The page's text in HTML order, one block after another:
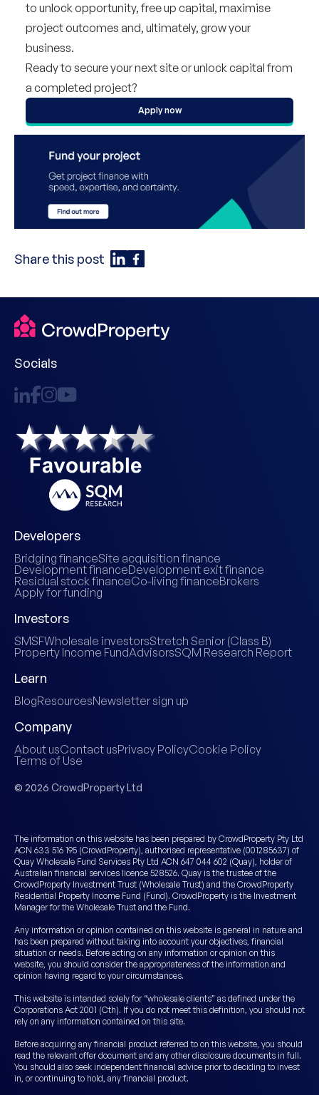
to unlock opportunity, free up capital, maximise
project outcomes and, ultimately, grow your
business.
Ready to secure your next site or unlock capital from
a completed project?
Apply now
Share this post
Socials
Developers
Bridging financeSite acquisition finance
Development financeDevelopment exit finance
Residual stock financeCo-living financeBrokers
Apply for funding
Investors
SMSFWholesale investorsStretch Senior (Class B)
Property Income FundAdvisorsSQM Research Report
Learn
BlogResourcesNewsletter sign up
Company
About usContact usPrivacy PolicyCookie Policy
Terms of Use
© 2026 CrowdProperty Ltd
The information on this website has been prepared by CrowdProperty Pty Ltd
ACN 633 516 195 (CrowdProperty), authorised representative (001285637) of
Quay Wholesale Fund Services Pty Ltd ACN 647 044 602 (Quay), holder of
Australian financial services licence 528526. Quay is the trustee of the
CrowdProperty Investment Trust (Wholesale Trust) and the CrowdProperty
Residential Property Income Fund (Fund). CrowdProperty is the Investment
Manager for the Wholesale Trust and the Fund.
Any information or opinion contained on this website is general in nature and
has been prepared without taking into account your objectives, financial
situation or needs. Before acting on any information or opinion on this
website, you should consider the appropriateness of the information and
opinion having regard to your circumstances.
This website is intended solely for “wholesale clients” as defined under the
Corporations Act 2001 (Cth). If you do not meet this definition, you should not
rely on any information contained on this site.
Before acquiring any financial product referred to on this website, you should
read the relevant offer document and any other disclosure documents in full.
You should also seek independent financial advice prior to deciding to invest
in, or continuing to hold, any financial product.